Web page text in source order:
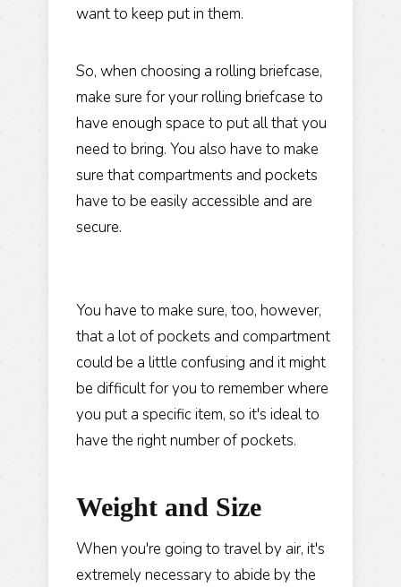
want to keep put in them.
So, when choosing a rolling briefcase,
make sure for your rolling briefcase to
have enough space to put all that you
need to bring. You also have to make
sure that compartments and pockets
have to be easily accessible and are
secure.
You have to make sure, too, however,
that a lot of pockets and compartment
could be a little confusing and it might
be difficult for you to remember where
you put a specific item, so it's ideal to
have the right number of pockets.
Weight and Size
When you're going to travel by air, it's
extremely necessary to abide by the